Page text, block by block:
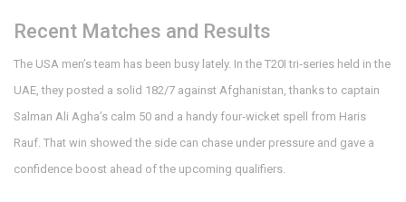
Recent Matches and Results
The USA men’s team has been busy lately. In the T20I tri‑series held in the
UAE, they posted a solid 182/7 against Afghanistan, thanks to captain
Salman Ali Agha’s calm 50 and a handy four‑wicket spell from Haris
Rauf. That win showed the side can chase under pressure and gave a
confidence boost ahead of the upcoming qualifiers.